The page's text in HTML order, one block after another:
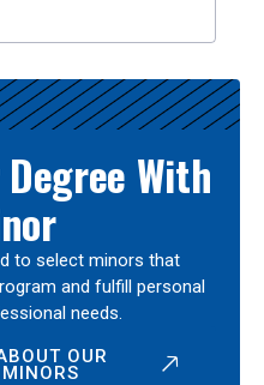
With
to select minors that
and fulfill personal
needs.
OUR